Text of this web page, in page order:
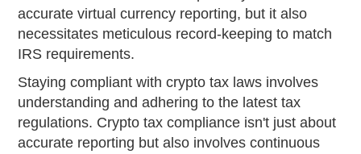
accurate virtual currency reporting, but it also
necessitates meticulous record-keeping to match
IRS requirements.
Staying compliant with crypto tax laws involves
understanding and adhering to the latest tax
regulations. Crypto tax compliance isn't just about
accurate reporting but also involves continuous